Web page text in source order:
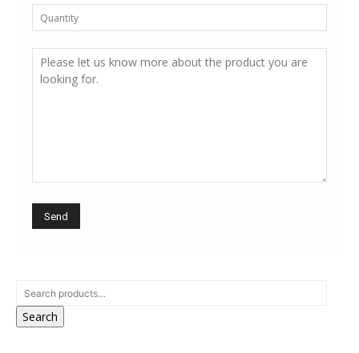
Search